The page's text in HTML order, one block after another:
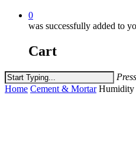
0
was successfully added to
Cart
Close
Home Cement & Mortar Humidity